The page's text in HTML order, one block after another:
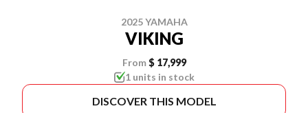
2025 YAMAHA
VIKING
From $ 17,999
1 units in stock
DISCOVER THIS MODEL